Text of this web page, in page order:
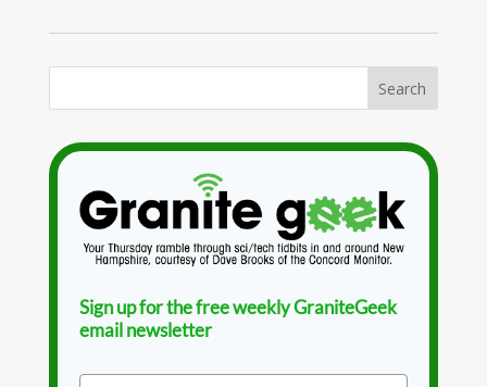
Sign up for the free weekly GraniteGeek
email newsletter